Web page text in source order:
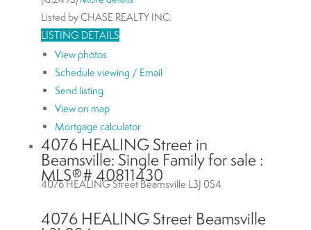
Listed by CHASE REALTY INC.
LISTING DETAILS
View photos
Schedule viewing / Email
Send listing
View on map
Mortgage calculator
4076 HEALING Street in
Beamsville: Single Family for sale :
MLS®# 40811430
4076 HEALING Street Beamsville L3J 0S4
4076 HEALING Street Beamsville